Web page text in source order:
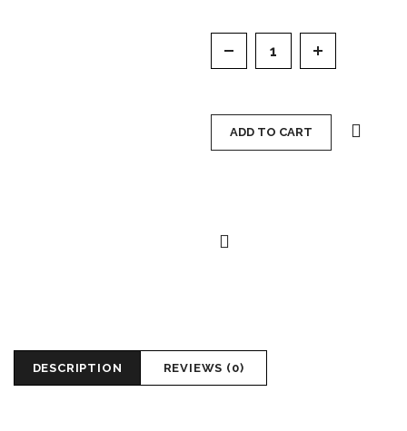
VENOFYE
ADD TO CART
DESCRIPTION REVIEWS (0)